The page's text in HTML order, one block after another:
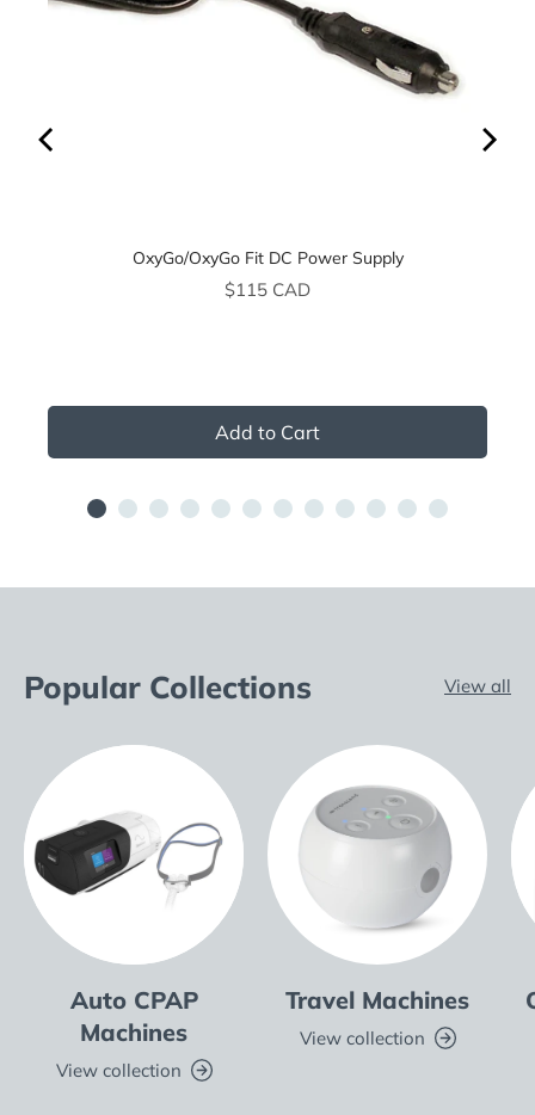
OxyGo/OxyGo Fit DC Power Supply
Price
$115 CAD
Add to Cart
Popular Collections View all
Auto CPAP
Machines
View collection
Travel Machines
View collection